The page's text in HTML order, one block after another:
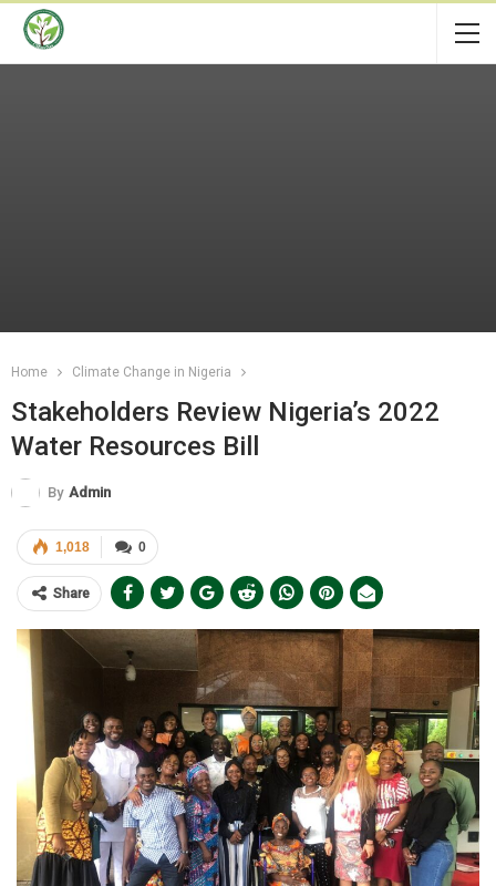
Home Climate Change in Nigeria
Stakeholders Review Nigeria’s 2022
Water Resources Bill
By Admin
0
1,018
Share